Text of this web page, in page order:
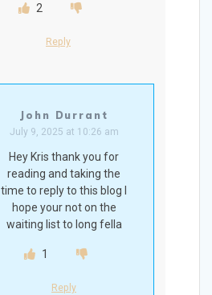
2
Reply
John Durrant
July 9, 2025 at 10:26 am
Hey Kris thank you for
reading and taking the
time to reply to this blog I
hope your not on the
waiting list to long fella
1
Reply